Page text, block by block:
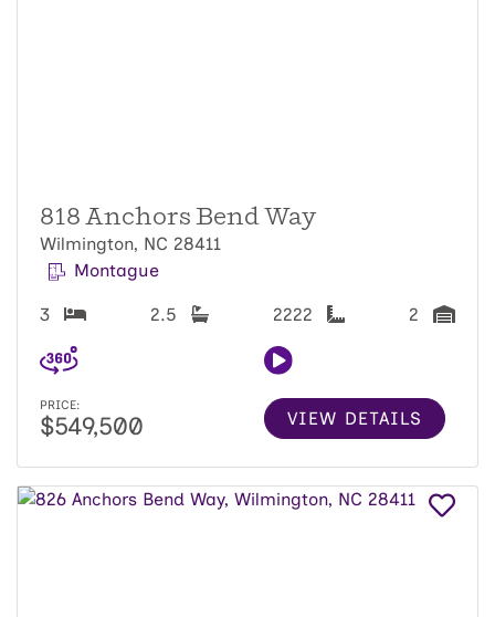
818 Anchors Bend Way
Wilmington, NC 28411
Montague
3 2.5 2222 2
PRICE:
$549,500 VIEW DETAILS